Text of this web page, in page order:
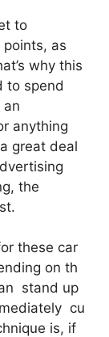
to
as
why this
to spend
an
anything
great deal
the
these car
on th
stand up
cu
is, if